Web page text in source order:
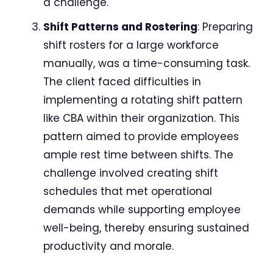
Shift Patterns and Rostering: Preparing
shift rosters for a large workforce
manually, was a time-consuming task.
The client faced difficulties in
implementing a rotating shift pattern
like CBA within their organization. This
pattern aimed to provide employees
ample rest time between shifts. The
challenge involved creating shift
schedules that met operational
demands while supporting employee
well-being, thereby ensuring sustained
productivity and morale.